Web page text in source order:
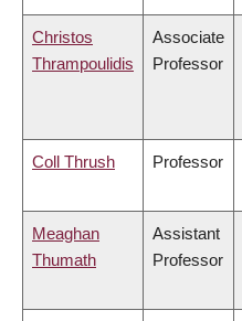
Christos
Thrampoulidis
Associate
Professor
Coll Thrush Professor
Meaghan
Thumath
Assistant
Professor